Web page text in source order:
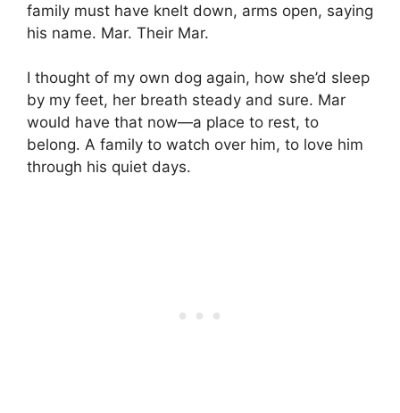
family must have knelt down, arms open, saying
his name. Mar. Their Mar.
I thought of my own dog again, how she’d sleep
by my feet, her breath steady and sure. Mar
would have that now—a place to rest, to
belong. A family to watch over him, to love him
through his quiet days.